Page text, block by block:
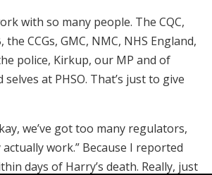
with so many people. The CQC,
CCGs, GMC, NMC, NHS England,
police, Kirkup, our MP and of
at PHSO. That’s just to give
we’ve got too many regulators,
actually work.” Because I reported
days of Harry’s death. Really, just